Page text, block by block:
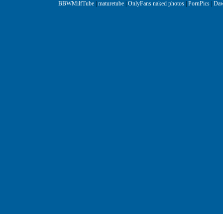
BBWMilfTube| maturetube| OnlyFans naked photos| PornPics|